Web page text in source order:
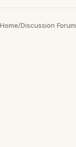
Home/Discussion Forum